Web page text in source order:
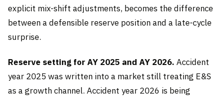
explicit mix-shift adjustments, becomes the difference
between a defensible reserve position and a late-cycle
surprise.
Reserve setting for AY 2025 and AY 2026. Accident
year 2025 was written into a market still treating E&S
as a growth channel. Accident year 2026 is being